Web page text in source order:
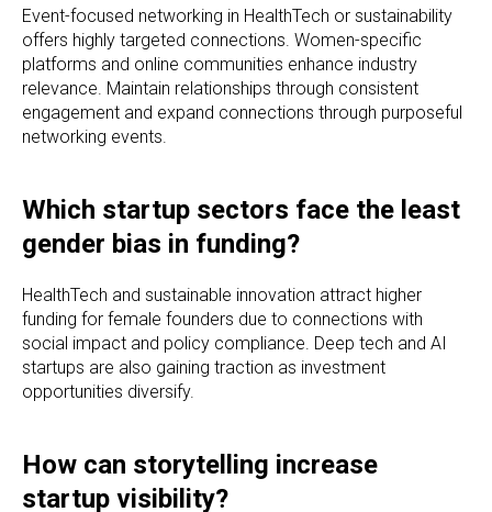
Event-focused networking in HealthTech or sustainability
offers highly targeted connections. Women-specific
platforms and online communities enhance industry
relevance. Maintain relationships through consistent
engagement and expand connections through purposeful
networking events.
Which startup sectors face the least
gender bias in funding?
HealthTech and sustainable innovation attract higher
funding for female founders due to connections with
social impact and policy compliance. Deep tech and AI
startups are also gaining traction as investment
opportunities diversify.
How can storytelling increase
startup visibility?